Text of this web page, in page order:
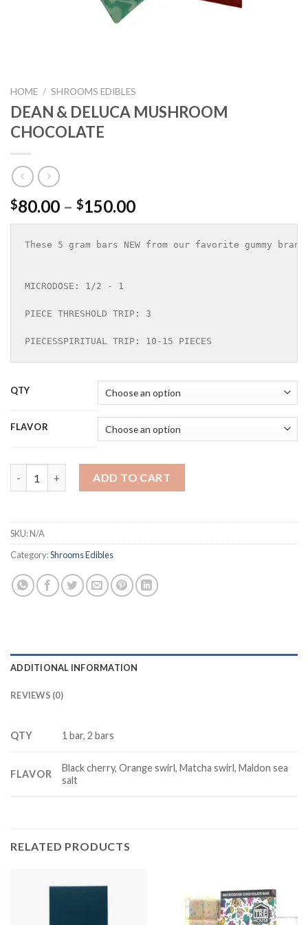
HOME / SHROOMS EDIBLES
DEAN & DELUCA MUSHROOM
CHOCOLATE
$80.00 – $150.00Price
range:
$80.00
These 5 gram bars NEW from our favorite gummy
MICRODOSE: 1/2 - 1
PIECE THRESHOLD TRIP: 3
PIECESSPIRITUAL TRIP: 10-15 PIECES
QTY
FLAVOR
ADD TO CART
SKU:N/A
Category:Shrooms Edibles
ADDITIONAL INFORMATION
REVIEWS (0)
QTY 1 bar, 2 bars
FLAVOR
Black cherry, Orange swirl, Matcha swirl, Maldon sea
salt
RELATED PRODUCTS